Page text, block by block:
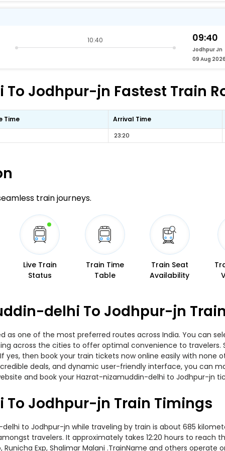
10:40 09:40
Jodhpur Jn
09 Aug
Jodhpur-jn Fastest Train
Time Arrival Time
23:20
train journeys.
Live Train
Status
Train Time
Table
Train Seat
Availability
delhi To Jodhpur-jn
as one of the most preferred routes across India. You can
across the cities to offer optimal convenience to travelers.
then book your train tickets now online easily with none
deals, and dynamic user-friendly interface, you can
and book your Hazrat-nizamuddin-delhi to Jodhpur-jn
Jodhpur-jn Train Timings
to Jodhpur-jn while traveling by train is about 685
travelers. It approximately takes 12:20 hours to reach
Runicha Exp, Shalimar Malani .TrainName and others